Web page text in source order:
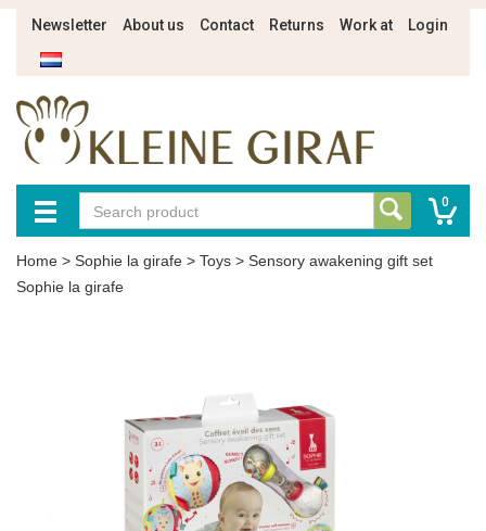
Newsletter About us Contact Returns Work at Login
0
Home > Sophie la girafe > Toys > Sensory awakening gift set
Sophie la girafe